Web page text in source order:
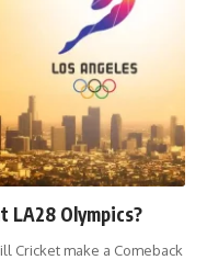
LA28 Olympics?
Cricket make a Comeback